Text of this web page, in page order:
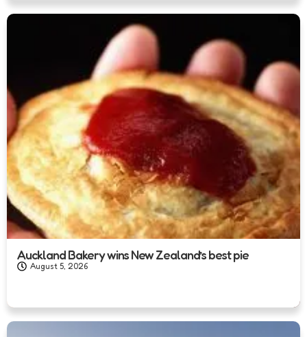
Auckland Bakery wins New Zealand’s best pie
August 5, 2026